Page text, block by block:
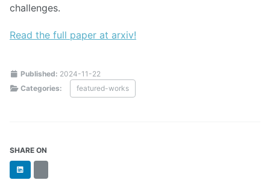
challenges.
Read the full paper at arxiv!
Published: 2024-11-22
Categories:
featured-works
SHARE ON
LinkedIn